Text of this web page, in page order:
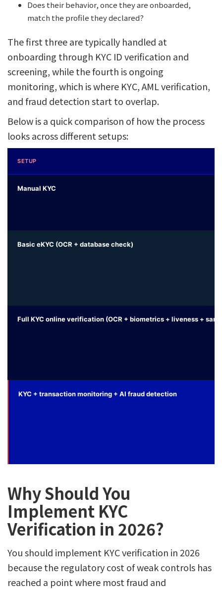
Does their behavior, once they are onboarded,
match the profile they declared?
The first three are typically handled at
onboarding through KYC ID verification and
screening, while the fourth is ongoing
monitoring, which is where KYC, AML verification,
and fraud detection start to overlap.
Below is a quick comparison of how the process
looks across different setups:
SETUP
Manual KYC
Basic eKYC (OCR + database check)
Full KYC online verification (OCR + biometrics + liveness +
KYC + transaction monitoring + AI fraud detection
Why Should You
Implement KYC
Verification in 2026?
You should implement KYC verification in 2026
because the regulatory cost of weak controls has
reached a point where most fraud and